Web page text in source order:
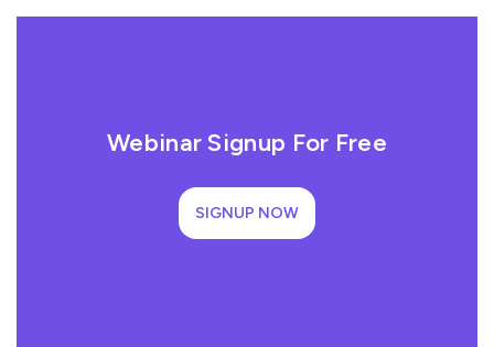
Webinar Signup For Free
SIGNUP NOW